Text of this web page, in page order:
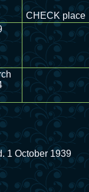
CHECK place
1 October 1939